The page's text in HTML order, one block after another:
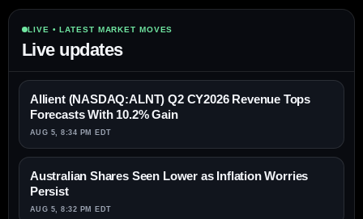
LIVE • LATEST MARKET MOVES
Live updates
Allient (NASDAQ:ALNT) Q2 CY2026 Revenue Tops
Forecasts With 10.2% Gain
AUG 5, 8:34 PM EDT
Australian Shares Seen Lower as Inflation Worries
Persist
AUG 5, 8:32 PM EDT